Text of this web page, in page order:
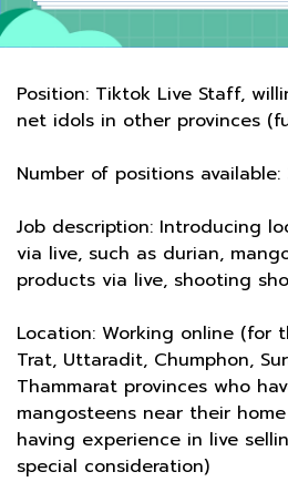
Position: Tiktok Live Staff,
net idols in other provinces
Number of positions available:
Job description: Introducing
via live, such as durian,
products via live, shooting
Location: Working online (for
Trat, Uttaradit, Chumphon,
Thammarat provinces who
mangosteens near their
having experience in live
special consideration)